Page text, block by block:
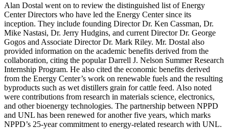
Alan Dostal went on to review the distinguished list of Energy
Center Directors who have led the Energy Center since its
inception. They include founding Director Dr. Ken Cassman, Dr.
Mike Nastasi, Dr. Jerry Hudgins, and current Director Dr. George
Gogos and Associate Director Dr. Mark Riley. Mr. Dostal also
provided information on the academic benefits derived from the
collaboration, citing the popular Darrell J. Nelson Summer Research
Internship Program. He also cited the economic benefits derived
from the Energy Center’s work on renewable fuels and the resulting
byproducts such as wet distillers grain for cattle feed. Also noted
were contributions from research in materials science, electronics,
and other bioenergy technologies. The partnership between NPPD
and UNL has been renewed for another five years, which marks
NPPD’s 25-year commitment to energy-related research with UNL.